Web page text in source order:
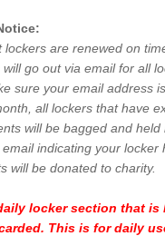
are renewed on
go out via email for all
sure your email address
all lockers that have
will be bagged and
indicating your
will be donated to charity.
locker section that
This is for daily